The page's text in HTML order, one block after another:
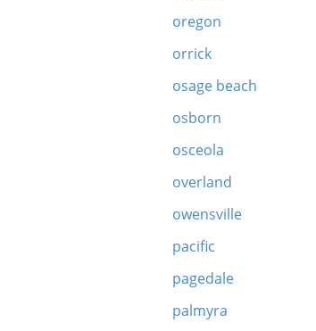
oregon
orrick
osage beach
osborn
osceola
overland
owensville
pacific
pagedale
palmyra